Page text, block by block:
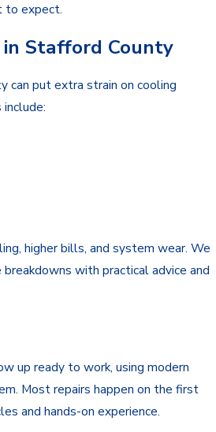
to expect.
in Stafford County
can put extra strain on cooling
higher bills, and system wear. We
with practical advice and
up ready to work, using modern
Most repairs happen on the first
and hands-on experience.